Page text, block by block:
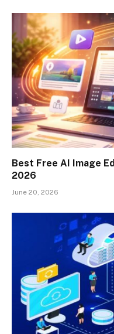
Best Free AI Image
2026
June 20, 2026